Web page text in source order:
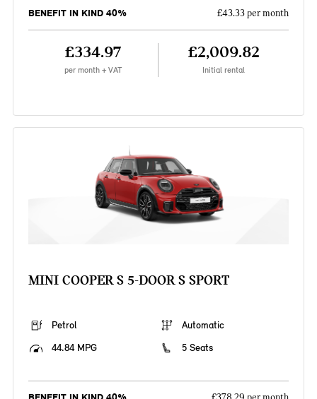
BENEFIT IN KIND 40% £43.33 per month
£334.97
per month + VAT
£2,009.82
Initial rental
MINI COOPER S 5-DOOR S SPORT
Petrol
Automatic
44.84 MPG
5 Seats